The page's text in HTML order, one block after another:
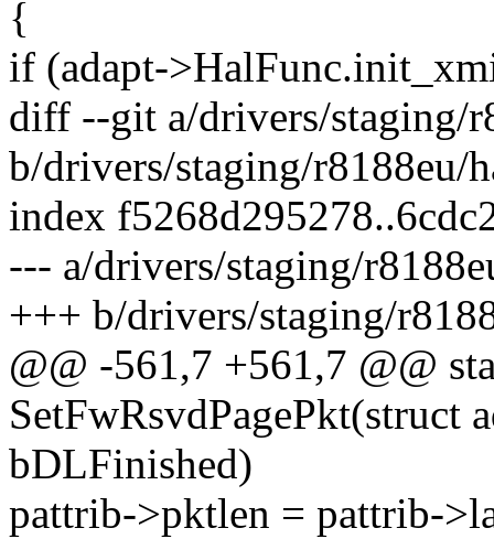
{
if (adapt-
diff --git a/drivers/staging/
b/drivers/staging/r8188eu/
index
--- a/drivers/staging/
+++ b/drivers/staging/
@@ -561,7 +561,7 @@
SetFwRsvdPagePkt(struct
bDLFinished)
pattrib->pktlen = pattrib-